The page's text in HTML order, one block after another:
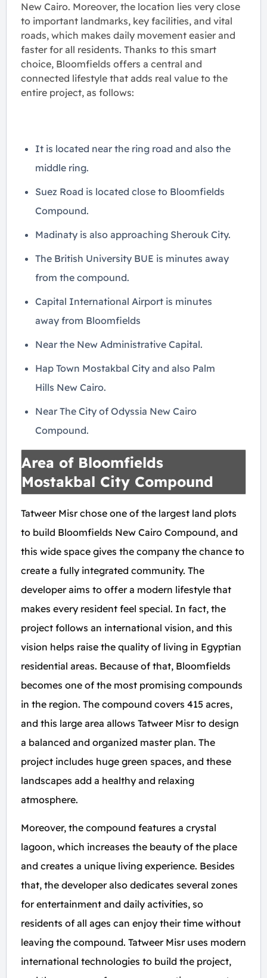
New Cairo. Moreover, the location lies very close
to important landmarks, key facilities, and vital
roads, which makes daily movement easier and
faster for all residents. Thanks to this smart
choice, Bloomfields offers a central and
connected lifestyle that adds real value to the
entire project, as follows:
It is located near the ring road and also the
middle ring.
Suez Road is located close to Bloomfields
Compound.
Madinaty is also approaching Sherouk City.
The British University BUE is minutes away
from the compound.
Capital International Airport is minutes
away from Bloomfields
Near the New Administrative Capital.
Hap Town Mostakbal City and also Palm
Hills New Cairo.
Near The City of Odyssia New Cairo
Compound.
Area of Bloomfields
Mostakbal City Compound
Tatweer Misr chose one of the largest land plots
to build Bloomfields New Cairo Compound, and
this wide space gives the company the chance to
create a fully integrated community. The
developer aims to offer a modern lifestyle that
makes every resident feel special. In fact, the
project follows an international vision, and this
vision helps raise the quality of living in Egyptian
residential areas. Because of that, Bloomfields
becomes one of the most promising compounds
in the region. The compound covers 415 acres,
and this large area allows Tatweer Misr to design
a balanced and organized master plan. The
project includes huge green spaces, and these
landscapes add a healthy and relaxing
atmosphere.
Moreover, the compound features a crystal
lagoon, which increases the beauty of the place
and creates a unique living experience. Besides
that, the developer also dedicates several zones
for entertainment and daily activities, so
residents of all ages can enjoy their time without
leaving the compound. Tatweer Misr uses modern
international technologies to build the project,